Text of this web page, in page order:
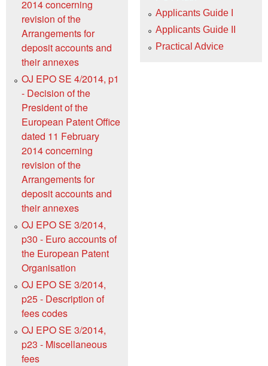
2014 concerning
revision of the
Arrangements for
deposit accounts and
their annexes
OJ EPO SE 4/2014, p1
- Decision of the
President of the
European Patent Office
dated 11 February
2014 concerning
revision of the
Arrangements for
deposit accounts and
their annexes
OJ EPO SE 3/2014,
p30 - Euro accounts of
the European Patent
Organisation
OJ EPO SE 3/2014,
p25 - Description of
fees codes
OJ EPO SE 3/2014,
p23 - Miscellaneous
fees
Applicants Guide I
Applicants Guide II
Practical Advice